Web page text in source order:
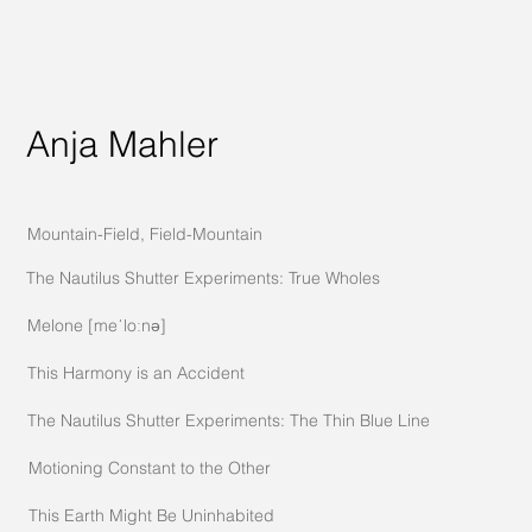
Anja Mahler
The Nautilus Shutter Experiments: True Wholes
Mountain-Field, Field-Mountain
Melone [meˈloːnə]
This Harmony is an Accident
The Nautilus Shutter Experiments: The Thin Blue Line
Motioning Constant to the Other
This Earth Might Be Uninhabited